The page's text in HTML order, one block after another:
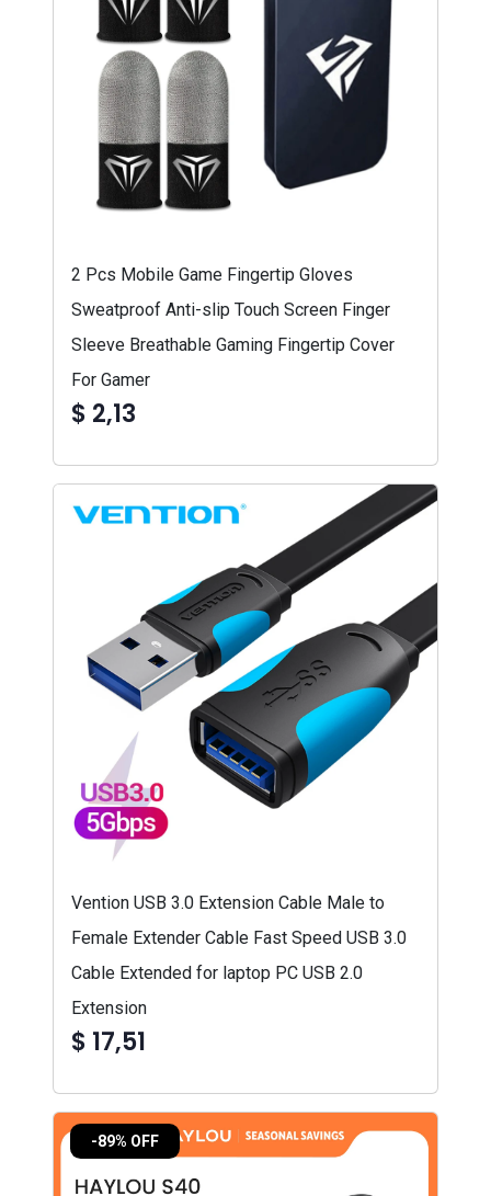
2 Pcs Mobile Game Fingertip Gloves
Sweatproof Anti-slip Touch Screen Finger
Sleeve Breathable Gaming Fingertip Cover
For Gamer
$ 2,13
Vention USB 3.0 Extension Cable Male to
Female Extender Cable Fast Speed USB 3.0
Cable Extended for laptop PC USB 2.0
Extension
$ 17,51
-89% OFF